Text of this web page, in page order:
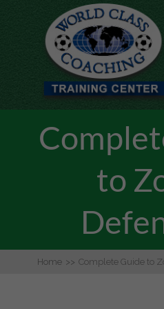
to
Home >> Complete Guide to